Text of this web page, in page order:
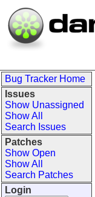
Bug Tracker Home
Issues
Show Unassigned
Show All
Search Issues
Patches
Show Open
Show All
Search Patches
Login